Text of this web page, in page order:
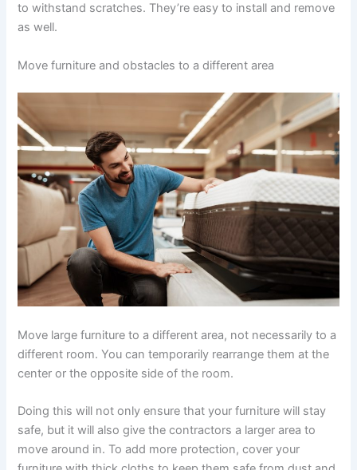
to withstand scratches. They’re easy to install and remove
as well.
Move furniture and obstacles to a different area
Move large furniture to a different area, not necessarily to a
different room. You can temporarily rearrange them at the
center or the opposite side of the room.
Doing this will not only ensure that your furniture will stay
safe, but it will also give the contractors a larger area to
move around in. To add more protection, cover your